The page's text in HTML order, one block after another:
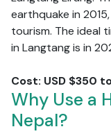
earthquake in
tourism. The ideal
in Langtang is in
Cost: USD $350
Why Use a
Nepal?